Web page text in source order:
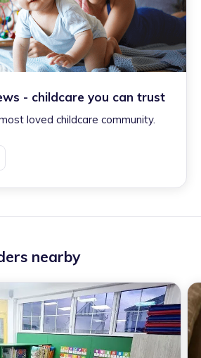
- childcare you can trust
loved childcare community.
nearby